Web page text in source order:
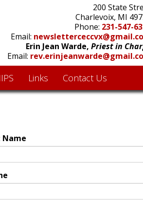
200 State
Charlevoix, MI
Phone: 231-547-
Email:
Erin Jean Warde, Priest in
Email:
Links Contact Us
Name